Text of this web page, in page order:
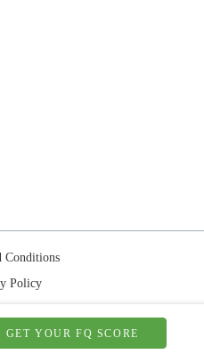
Conditions
Policy
right reserved.
GET YOUR FQ SCORE